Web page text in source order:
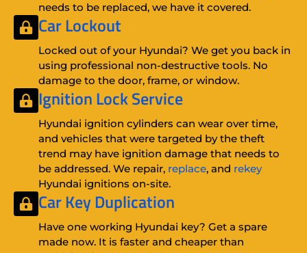
needs to be replaced, we have it covered.
Car Lockout
Locked out of your Hyundai? We get you back in
using professional non-destructive tools. No
damage to the door, frame, or window.
Ignition Lock Service
Hyundai ignition cylinders can wear over time,
and vehicles that were targeted by the theft
trend may have ignition damage that needs to
be addressed. We repair, replace, and rekey
Hyundai ignitions on-site.
Car Key Duplication
Have one working Hyundai key? Get a spare
made now. It is faster and cheaper than